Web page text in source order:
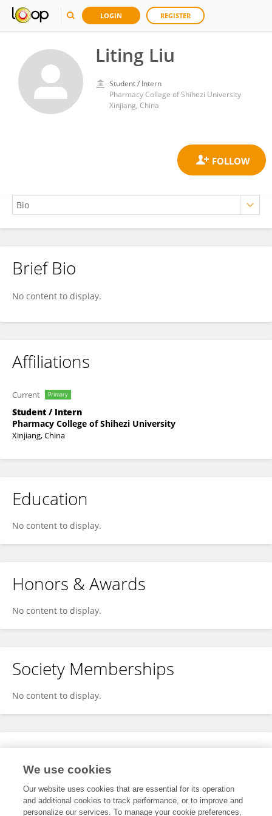
LOGIN REGISTER
Liting Liu
Student / Intern
Pharmacy College of Shihezi University
Xinjiang, China
Liting Liu
Brief Bio
No content to display.
Affiliations
Current Primary
Student / Intern
Pharmacy College of Shihezi University
Xinjiang, China
Education
No content to display.
Honors & Awards
No content to display.
Society Memberships
No content to display.
Expertise
We use cookies
Our website uses cookies that are essential for its operation
and additional cookies to track performance, or to improve and
personalize our services. To manage your cookie preferences,